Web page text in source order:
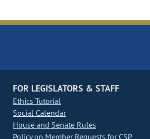
FOR LEGISLATORS & STAFF
Ethics Tutorial
Social Calendar
House and Senate Rules
Policy on Member Requests for CSP